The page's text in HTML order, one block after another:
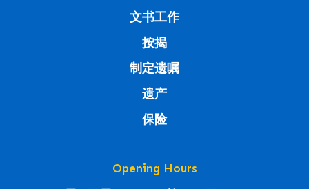
文书工作
按揭
制定遗嘱
遗产
保险
Opening Hours